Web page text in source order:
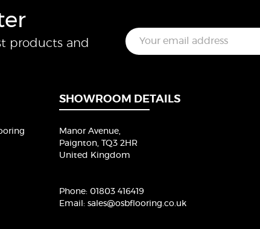
products and
E
m
a
SHOWROOM DETAILS
Manor Avenue,
Paignton, TQ3 2HR
United Kingdom
Phone: 01803 416419
Email: sales@osbflooring.co.uk